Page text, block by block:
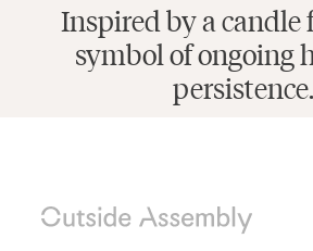
Inspired by a candle
symbol of ongoing
persistence.